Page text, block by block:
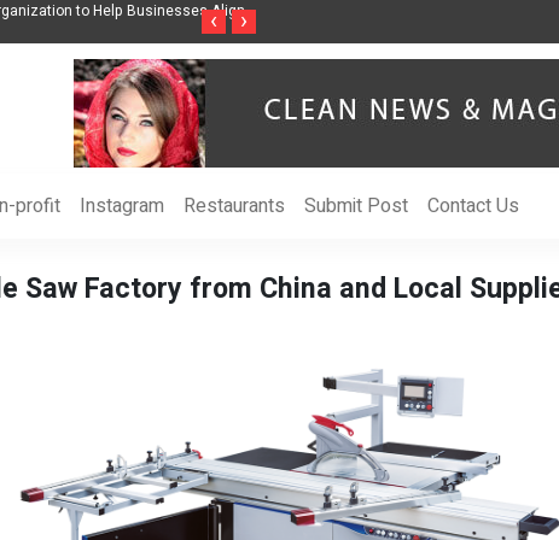
Through Music Inspired by Her
Vzlet Media is a company that specializes
‹ ›
profit Instagram Restaurants Submit Post Contact Us
Saw Factory from China and Local